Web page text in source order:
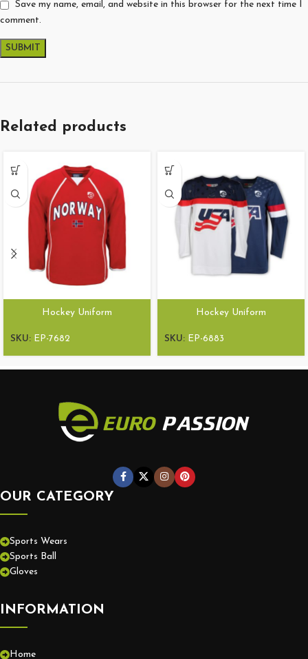
Save my name, email, and website in this browser for the next time I
comment.
Related products
Hockey Uniform
SKU: EP-7682
Hockey Uniform
SKU: EP-6883
OUR CATEGORY
Sports Wears
Sports Ball
Gloves
INFORMATION
Home